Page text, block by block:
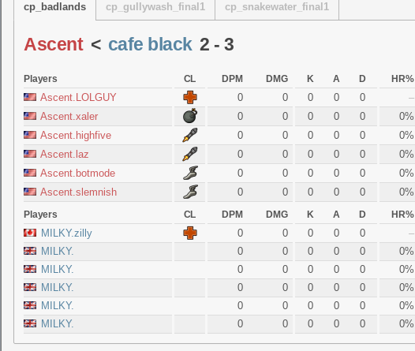
cp_badlands cp_gullywash_final1 cp_snakewater_final1
Ascent < cafe black 2 - 3
Players CL DPM DMG K A D HR%
Ascent.LOLGUY 0 0 0 0 0 –
Ascent.xaler
0 0 0 0 0 0%
Ascent.highfive
0 0 0 0 0 0%
Ascent.laz
0 0 0 0 0 0%
Ascent.botmode
0 0 0 0 0 0%
Ascent.slemnish
0 0 0 0 0 0%
Players CL DPM DMG K A D HR%
MILKY.zilly 0 0 0 0 0 –
MILKY.
0 0 0 0 0 0%
MILKY.
0 0 0 0 0 0%
MILKY.
0 0 0 0 0 0%
MILKY.
0 0 0 0 0 0%
MILKY.
0 0 0 0 0 0%